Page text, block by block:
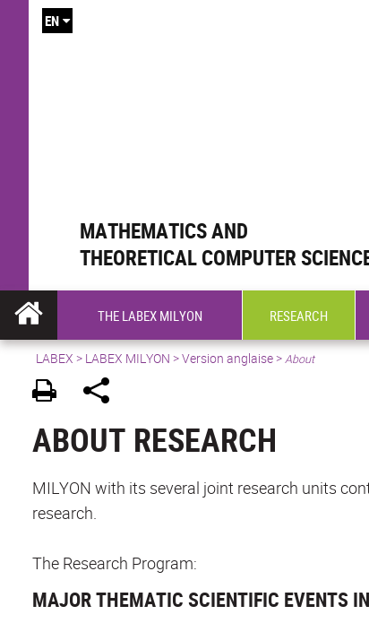
MATHEMATICS AND
THEORETICAL COMPUTER
EN
THE LABEX MILYON RESEARCH
LABEX > LABEX MILYON >Version anglaise>About
ABOUT RESEARCH
MILYON with its several joint research units
research.
The Research Program:
MAJOR THEMATIC SCIENTIFIC EVENTS